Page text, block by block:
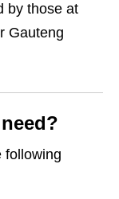
by those at
Gauteng
following